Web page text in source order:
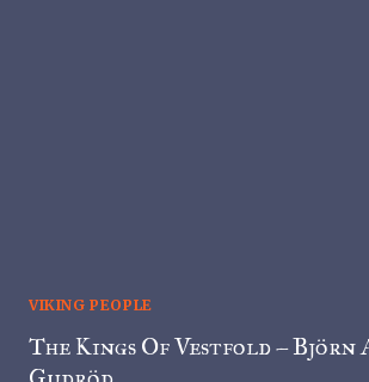
VIKING PEOPLE
The Kings Of Vestfold – Björn